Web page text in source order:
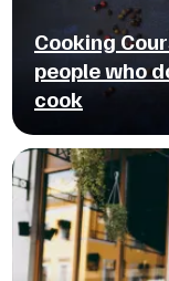
Cooking
people who
cook